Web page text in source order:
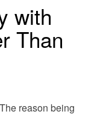
with
Than
reason being